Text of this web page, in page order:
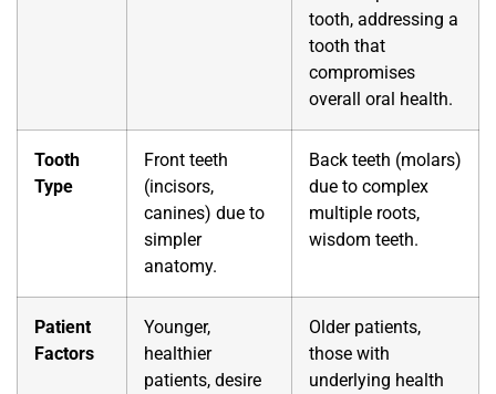
tooth, addressing a
tooth that
compromises
overall oral health.
Tooth
Type
Front teeth
(incisors,
canines) due to
simpler
anatomy.
Back teeth (molars)
due to complex
multiple roots,
wisdom teeth.
Patient
Factors
Younger,
healthier
patients, desire
Older patients,
those with
underlying health